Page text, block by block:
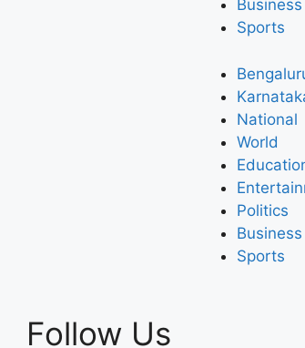
Business
Sports
National
World
Politics
Business
Sports
Follow Us